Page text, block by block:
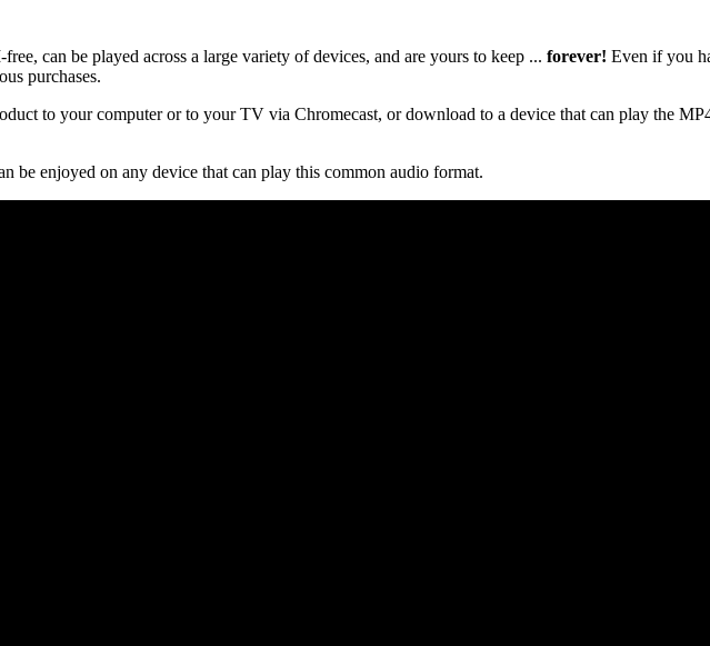
can be played across a large variety of devices, and are yours to keep ... forever! Even if you
purchases.
to your computer or to your TV via Chromecast, or download to a device that can play the
be enjoyed on any device that can play this common audio format.